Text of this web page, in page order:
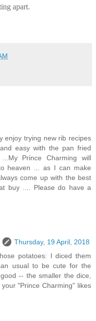
apart.
enjoy trying new rib recipes
easy with the pan fried
Prince Charming will
heaven ... as I can make
come up with the best
buy .... Please do have a
Thursday, 19 April, 2018
potatoes: I diced them
usual to be cute for the
-- the smaller the dice,
"Prince Charming" likes